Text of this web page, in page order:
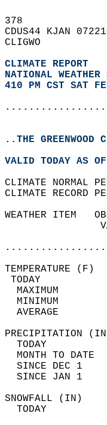
378
CDUS44 KJAN
CLIGWO
CLIMATE REPORT
NATIONAL
410 PM CST SAT
..THE GREENWOOD
VALID TODAY AS
CLIMATE NORMAL
CLIMATE RECORD
WEATHER ITEM
MAXIMUM
MINIMUM
AVERAGE
TODAY
MONTH TO
SINCE DEC 1
SINCE JAN 1